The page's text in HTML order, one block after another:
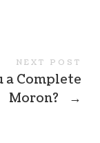
NEXT POST
a Complete
Moron?
→